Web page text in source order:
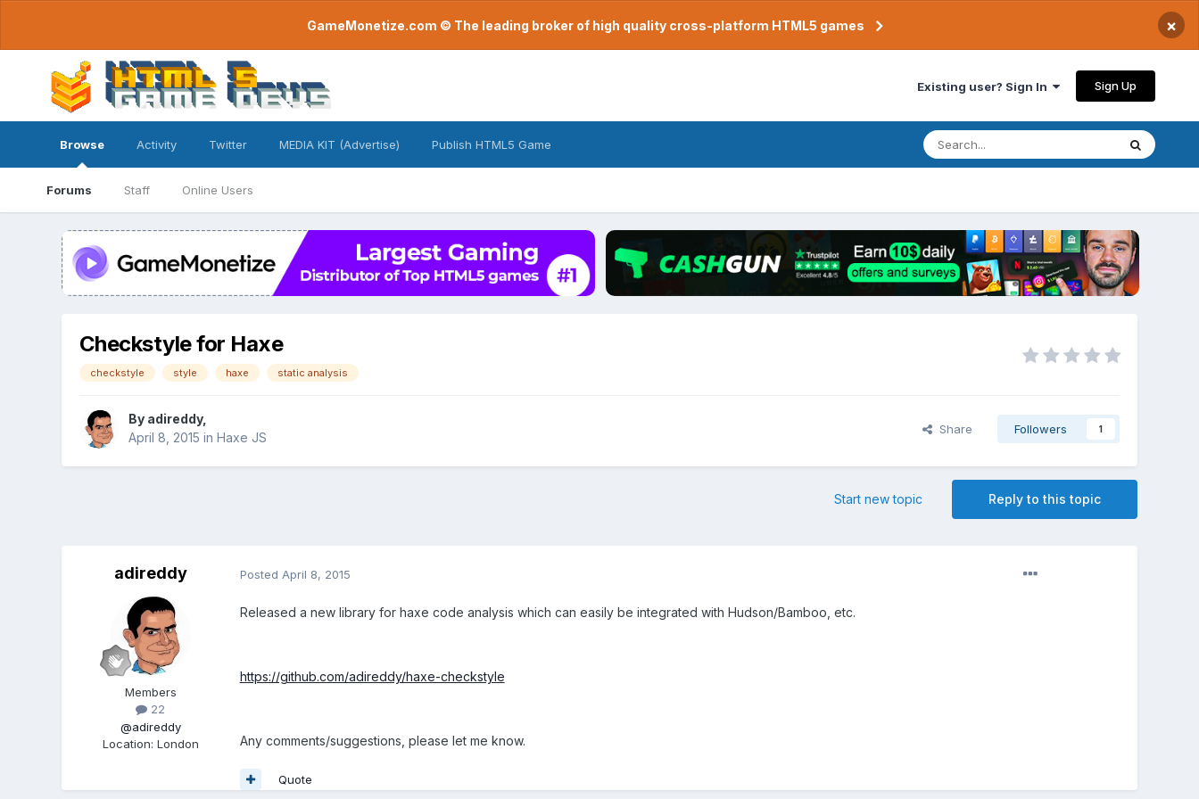
GameMonetize.com © The leading broker of high quality cross-platform HTML5 games ×
Existing user? Sign In Sign Up
Browse
Forums Staff Online Users
Activity Twitter MEDIA KIT (Advertise) Publish HTML5 Game
Checkstyle for Haxe
checkstyle style haxe static analysis
By adireddy,
April 8, 2015 in Haxe JS
Share Followers 1
Reply to this topic
Start new topic
adireddy
Members
22
@adireddy
Location: London
Posted April 8, 2015
Released a new library for haxe code analysis which can easily be integrated with Hudson/Bamboo, etc.
https://github.com/adireddy/haxe-checkstyle
Any comments/suggestions, please let me know.
Quote